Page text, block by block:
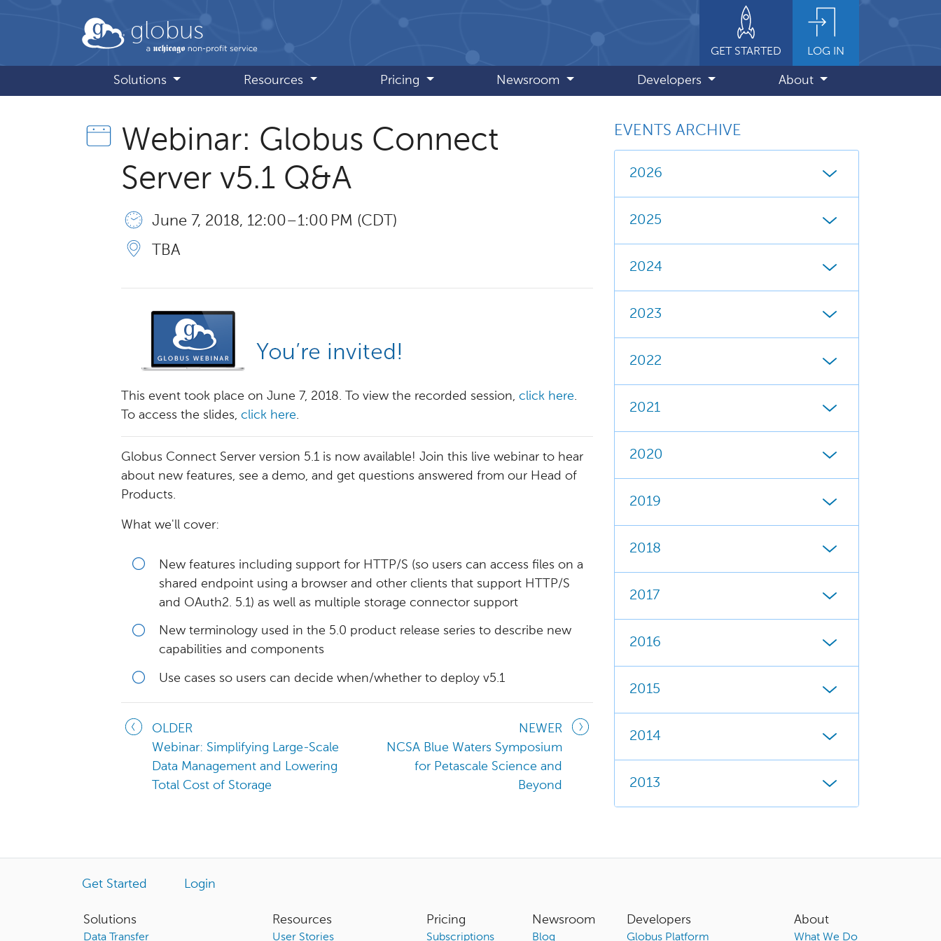
globus
GET STARTED LOG IN
Solutions Resources Pricing Newsroom Developers About
Webinar: Globus Connect
Server v5.1 Q&A
June 7, 2018, 12:00 – 1:00 PM (CDT)
TBA
This event took place on June 7, 2018. To view the recorded session, click here.
To access the slides, click here.
Globus Connect Server version 5.1 is now available! Join this live webinar to hear
about new features, see a demo, and get questions answered from our Head of
Products.
What we'll cover:
New features including support for HTTP/S (so users can access files on a
shared endpoint using a browser and other clients that support HTTP/S
and OAuth2. 5.1) as well as multiple storage connector support
New terminology used in the 5.0 product release series to describe new
capabilities and components
Use cases so users can decide when/whether to deploy v5.1
OLDER
Webinar: Simplifying Large-Scale
Data Management and Lowering
Total Cost of Storage
NEWER
NCSA Blue Waters Symposium
for Petascale Science and
Beyond
EVENTS ARCHIVE
2026
2025
2024
2023
2022
2021
2020
2019
2018
2017
2016
2015
2014
2013
Get Started Login
Solutions
Data Transfer
Resources
User Stories
Pricing
Subscriptions
Newsroom
Blog
Developers
Globus Platform
About
What We Do